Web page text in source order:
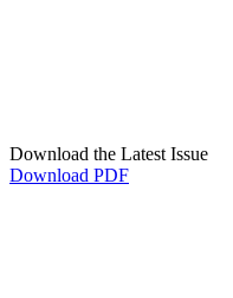
Download the Latest Issue
Download PDF